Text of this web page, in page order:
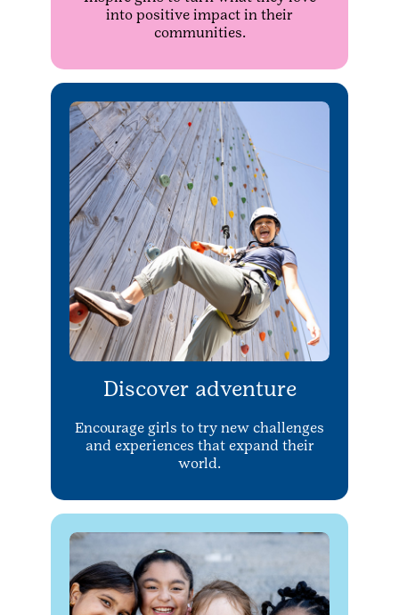
into positive impact in their
communities.
Discover adventure
Encourage girls to try new challenges
and experiences that expand their
world.